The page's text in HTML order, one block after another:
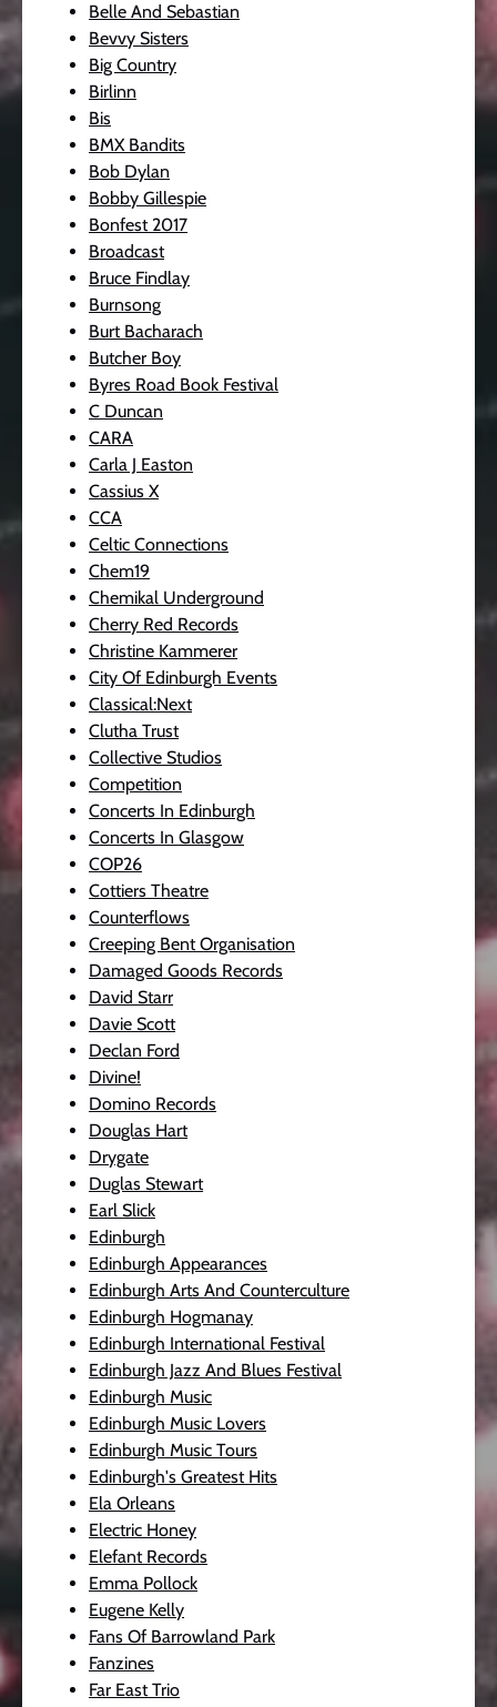
Belle And Sebastian
Bevvy Sisters
Big Country
Birlinn
Bis
BMX Bandits
Bob Dylan
Bobby Gillespie
Bonfest 2017
Broadcast
Bruce Findlay
Burnsong
Burt Bacharach
Butcher Boy
Byres Road Book Festival
C Duncan
CARA
Carla J Easton
Cassius X
CCA
Celtic Connections
Chem19
Chemikal Underground
Cherry Red Records
Christine Kammerer
City Of Edinburgh Events
Classical:Next
Clutha Trust
Collective Studios
Competition
Concerts In Edinburgh
Concerts In Glasgow
COP26
Cottiers Theatre
Counterflows
Creeping Bent Organisation
Damaged Goods Records
David Starr
Davie Scott
Declan Ford
Divine!
Domino Records
Douglas Hart
Drygate
Duglas Stewart
Earl Slick
Edinburgh
Edinburgh Appearances
Edinburgh Arts And Counterculture
Edinburgh Hogmanay
Edinburgh International Festival
Edinburgh Jazz And Blues Festival
Edinburgh Music
Edinburgh Music Lovers
Edinburgh Music Tours
Edinburgh's Greatest Hits
Ela Orleans
Electric Honey
Elefant Records
Emma Pollock
Eugene Kelly
Fans Of Barrowland Park
Fanzines
Far East Trio